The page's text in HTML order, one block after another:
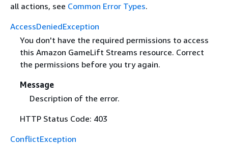
all actions, see Common Error Types.
AccessDeniedException
You don't have the required permissions to access
this Amazon GameLift Streams resource. Correct
the permissions before you try again.
Message
Description of the error.
HTTP Status Code: 403
ConflictException